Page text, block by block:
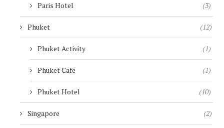
Paris Hotel (3)
Phuket (12)
Phuket Activity (1)
Phuket Cafe (1)
Phuket Hotel (10)
Singapore (2)